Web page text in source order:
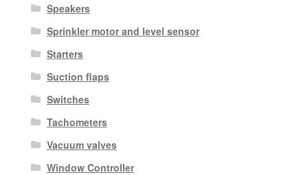
Speakers
Sprinkler motor and level sensor
Starters
Suction flaps
Switches
Tachometers
Vacuum valves
Window Controller